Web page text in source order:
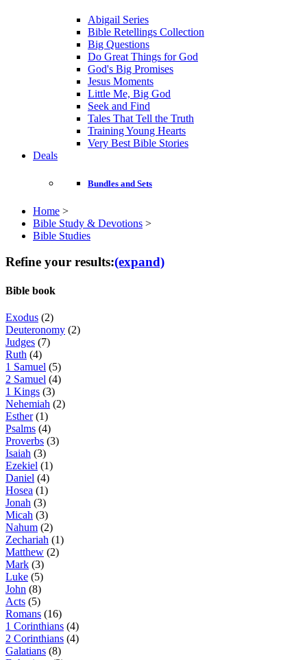
Abigail Series
Bible Retellings Collection
Big Questions
Do Great Things for God
God's Big Promises
Jesus Moments
Little Me, Big God
Seek and Find
Tales That Tell the Truth
Training Young Hearts
Very Best Bible Stories
Deals
Bundles and Sets
Home >
Bible Study & Devotions >
Bible Studies
Refine your results:(expand)
Bible book
Exodus (2)
Deuteronomy (2)
Judges (7)
Ruth (4)
1 Samuel (5)
2 Samuel (4)
1 Kings (3)
Nehemiah (2)
Esther (1)
Psalms (4)
Proverbs (3)
Isaiah (3)
Ezekiel (1)
Daniel (4)
Hosea (1)
Jonah (3)
Micah (3)
Nahum (2)
Zechariah (1)
Matthew (2)
Mark (3)
Luke (5)
John (8)
Acts (5)
Romans (16)
1 Corinthians (4)
2 Corinthians (4)
Galatians (8)